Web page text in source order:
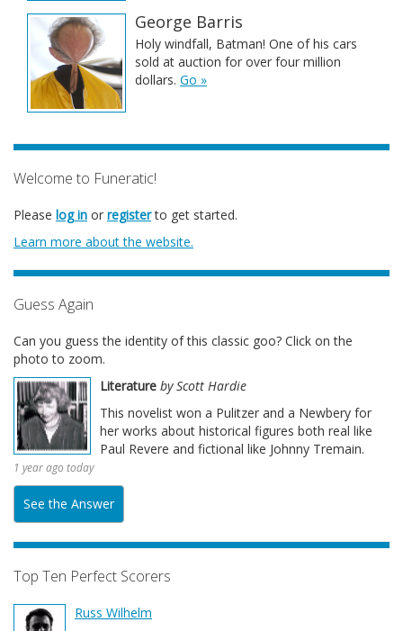
George Barris
Holy windfall, Batman! One of his cars
sold at auction for over four million
dollars. Go »
Welcome to Funeratic!
Please log in or registerto get started.
Learn more about the website.
Guess Again
Can you guess the identity of this classic goo? Click on the
photo to zoom.
Literature by Scott Hardie
This novelist won a Pulitzer and a Newbery for
her works about historical figures both real like
Paul Revere and fictional like Johnny Tremain.
1 year ago today
See the Answer
Top Ten Perfect Scorers
Russ Wilhelm